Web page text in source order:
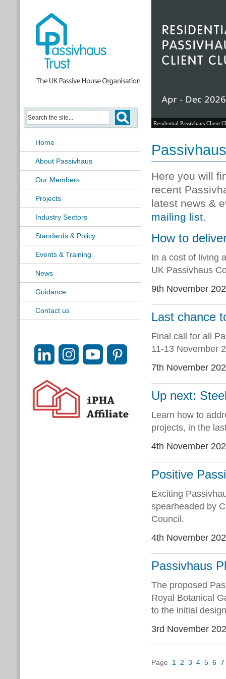
Home
About Passivhaus
Our Members
Projects
Industry Sectors
Standards & Policy
Events & Training
News
Guidance
Contact us
Residential Passivhaus Client
Here you will
recent
latest news &
mailing list.
How to
In a cost of living
UK Passivhaus
9th November
Last chance
Final call for all
11-13 November
7th November
Up next:
Learn how to
projects, in the
4th November
Positive
Exciting
spearheaded by
Council.
4th November
Passivhaus
The proposed
Royal Botanical
to the initial
3rd November
Page 1 2 3 4 5 6 7